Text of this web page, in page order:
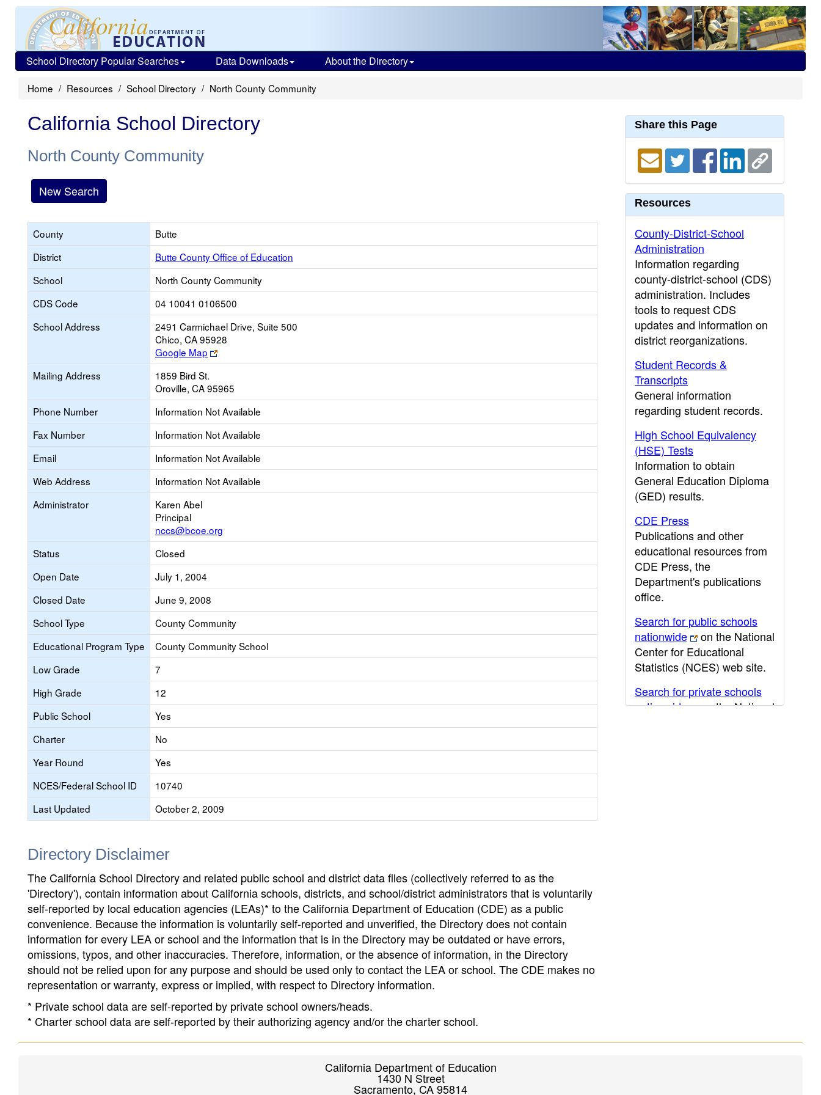
School Directory Popular Searches Data Downloads About the Directory
Home Resources School Directory North County Community
California School Directory
North County Community
New Search
County
Butte
District
Butte County Office of Education
School
North County Community
CDS Code
04 10041 0106500
School Address
2491 Carmichael Drive, Suite 500
Chico, CA 95928
Google Map
Link
opens
browser
tab
Mailing Address
1859 Bird St.
Oroville, CA 95965
Phone Number
Information Not Available
Fax Number
Information Not Available
Email
Information Not Available
Web Address
Information Not Available
Administrator
Karen Abel
Principal
nccs@bcoe.org
Status
Closed
Open Date
July 1, 2004
Closed Date
June 9, 2008
School Type
County Community
Educational Program Type
County Community School
Low Grade
7
High Grade
12
Public School
Yes
Charter
No
Year Round
Yes
NCES/Federal School ID
10740
Last Updated
October 2, 2009
Directory Disclaimer
The California School Directory and related public school and district data files (collectively referred to as the
'Directory'), contain information about California schools, districts, and school/district administrators that is voluntarily
self-reported by local education agencies (LEAs)* to the California Department of Education (CDE) as a public
convenience. Because the information is voluntarily self-reported and unverified, the Directory does not contain
information for every LEA or school and the information that is in the Directory may be outdated or have errors,
omissions, typos, and other inaccuracies. Therefore, information, or the absence of information, in the Directory
should not be relied upon for any purpose and should be used only to contact the LEA or school. The CDE makes no
representation or warranty, express or implied, with respect to Directory information.
* Private school data are self-reported by private school owners/heads.
* Charter school data are self-reported by their authorizing agency and/or the charter school.
Share this Page
Resources
County-District-School
Administration
Information regarding
county-district-school (CDS)
administration. Includes
tools to request CDS
updates and information on
district reorganizations.
Student Records &
Transcripts
General information
regarding student records.
High School Equivalency
(HSE) Tests
Information to obtain
General Education Diploma
(GED) results.
CDE Press
Publications and other
educational resources from
CDE Press, the
Department's publications
office.
Search for public schools
nationwide
on the National
Center for Educational
Statistics (NCES) web site.
Search for private schools
nationwide
on the National
California Department of Education
1430 N Street
Sacramento, CA 95814